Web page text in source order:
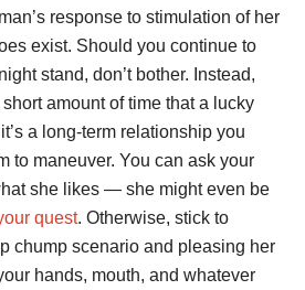
response to stimulation of her
exist. Should you continue to
stand, don’t bother. Instead,
amount of time that a lucky
a long-term relationship you
to maneuver. You can ask your
she likes — she might even be
quest. Otherwise, stick to
chump scenario and pleasing her
hands, mouth, and whatever